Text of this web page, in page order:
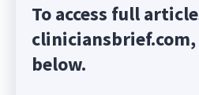
To access full
below.